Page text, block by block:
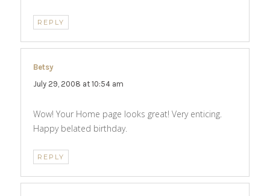
REPLY
Betsy
July 29, 2008 at 10:54 am
Wow! Your Home page looks great! Very enticing.
Happy belated birthday.
REPLY